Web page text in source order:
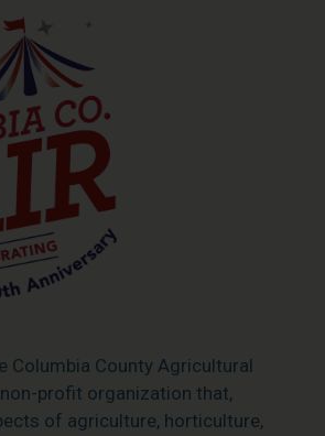
Columbia County Agricultural
profit organization that,
of agriculture, horticulture,